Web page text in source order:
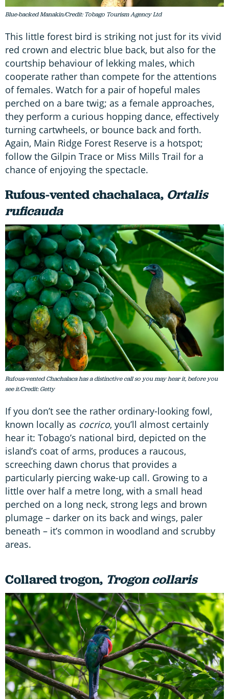
Blue-backed Manakin/Credit: Tobago Tourism Agency Ltd
This little forest bird is striking not just for its vivid
red crown and electric blue back, but also for the
courtship behaviour of lekking males, which
cooperate rather than compete for the attentions
of females. Watch for a pair of hopeful males
perched on a bare twig; as a female approaches,
they perform a curious hopping dance, effectively
turning cartwheels, or bounce back and forth.
Again, Main Ridge Forest Reserve is a hotspot;
follow the Gilpin Trace or Miss Mills Trail for a
chance of enjoying the spectacle.
Rufous-vented chachalaca, Ortalis
ruficauda
Rufous-vented Chachalaca has a distinctive call so you may hear it, before you
see it/Credit: Getty
If you don’t see the rather ordinary-looking fowl,
known locally as cocrico, you’ll almost certainly
hear it: Tobago’s national bird, depicted on the
island’s coat of arms, produces a raucous,
screeching dawn chorus that provides a
particularly piercing wake-up call. Growing to a
little over half a metre long, with a small head
perched on a long neck, strong legs and brown
plumage – darker on its back and wings, paler
beneath – it’s common in woodland and scrubby
areas.
Collared trogon, Trogon collaris